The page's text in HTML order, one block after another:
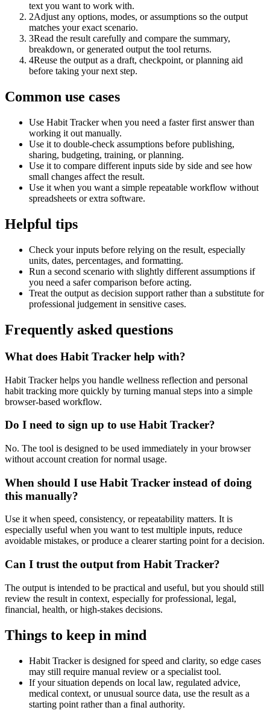
text you want to work with.
2Adjust any options, modes, or assumptions so the output
matches your exact scenario.
3Read the result carefully and compare the summary,
breakdown, or generated output the tool returns.
4Reuse the output as a draft, checkpoint, or planning aid
before taking your next step.
Common use cases
Use Habit Tracker when you need a faster first answer than
working it out manually.
Use it to double-check assumptions before publishing,
sharing, budgeting, training, or planning.
Use it to compare different inputs side by side and see how
small changes affect the result.
Use it when you want a simple repeatable workflow without
spreadsheets or extra software.
Helpful tips
Check your inputs before relying on the result, especially
units, dates, percentages, and formatting.
Run a second scenario with slightly different assumptions if
you need a safer comparison before acting.
Treat the output as decision support rather than a substitute for
professional judgement in sensitive cases.
Frequently asked questions
What does Habit Tracker help with?
Habit Tracker helps you handle wellness reflection and personal
habit tracking more quickly by turning manual steps into a simple
browser-based workflow.
Do I need to sign up to use Habit Tracker?
No. The tool is designed to be used immediately in your browser
without account creation for normal usage.
When should I use Habit Tracker instead of doing
this manually?
Use it when speed, consistency, or repeatability matters. It is
especially useful when you want to test multiple inputs, reduce
avoidable mistakes, or produce a clearer starting point for a decision.
Can I trust the output from Habit Tracker?
The output is intended to be practical and useful, but you should still
review the result in context, especially for professional, legal,
financial, health, or high-stakes decisions.
Things to keep in mind
Habit Tracker is designed for speed and clarity, so edge cases
may still require manual review or a specialist tool.
If your situation depends on local law, regulated advice,
medical context, or unusual source data, use the result as a
starting point rather than a final authority.